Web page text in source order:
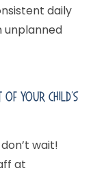
daily
unplanned
Of Your Child’s
wait!
at